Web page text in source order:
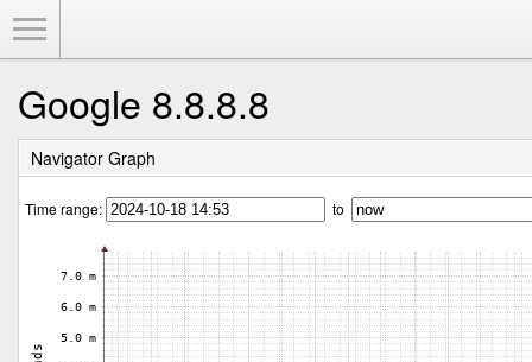
Google 8.8.8.8
Navigator Graph
Time range: to